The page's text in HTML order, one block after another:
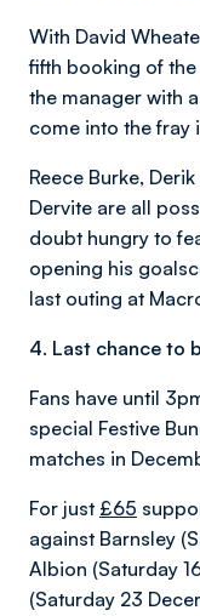
With David
fifth booking of the
the manager with
come into the fray
Reece Burke,
Dervite are all
doubt hungry to
opening his
last outing at
4. Last chance to
Fans have until
special Festive
matches in
For just £65
against Barnsley
Albion (Saturday
(Saturday 23